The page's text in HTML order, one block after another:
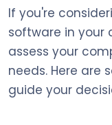
If you're
software in your
assess your
needs. Here are
guide your